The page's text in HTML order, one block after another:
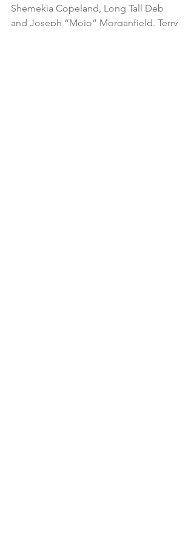
Shemekia Copeland, Long Tall Deb
and Joseph “Mojo” Morganfield. Terry